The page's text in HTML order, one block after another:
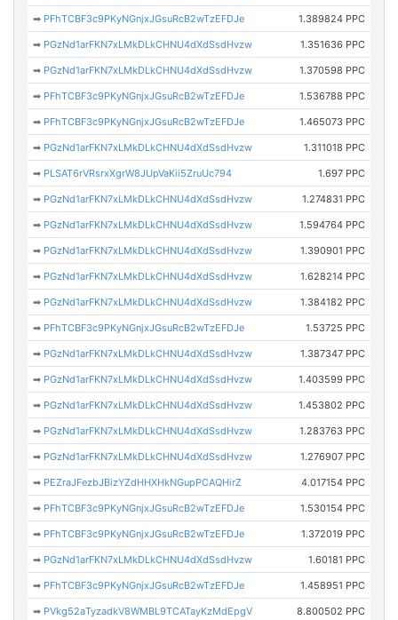
➡ PFhTCBF3c9PKyNGnjxJGsuRcB2wTzEFDJe 1.389824 PPC
➡ PGzNd1arFKN7xLMkDLkCHNU4dXdSsdHvzw 1.351636 PPC
➡ PGzNd1arFKN7xLMkDLkCHNU4dXdSsdHvzw 1.370598 PPC
➡ PFhTCBF3c9PKyNGnjxJGsuRcB2wTzEFDJe 1.536788 PPC
➡ PFhTCBF3c9PKyNGnjxJGsuRcB2wTzEFDJe 1.465073 PPC
➡ PGzNd1arFKN7xLMkDLkCHNU4dXdSsdHvzw 1.311018 PPC
➡ PLSAT6rVRsrxXgrW8JUpVaKii5ZruUc794 1.697 PPC
➡ PGzNd1arFKN7xLMkDLkCHNU4dXdSsdHvzw 1.274831 PPC
➡ PGzNd1arFKN7xLMkDLkCHNU4dXdSsdHvzw 1.594764 PPC
➡ PGzNd1arFKN7xLMkDLkCHNU4dXdSsdHvzw 1.390901 PPC
➡ PGzNd1arFKN7xLMkDLkCHNU4dXdSsdHvzw 1.628214 PPC
➡ PGzNd1arFKN7xLMkDLkCHNU4dXdSsdHvzw 1.384182 PPC
➡ PFhTCBF3c9PKyNGnjxJGsuRcB2wTzEFDJe 1.53725 PPC
➡ PGzNd1arFKN7xLMkDLkCHNU4dXdSsdHvzw 1.387347 PPC
➡ PGzNd1arFKN7xLMkDLkCHNU4dXdSsdHvzw 1.403599 PPC
➡ PGzNd1arFKN7xLMkDLkCHNU4dXdSsdHvzw 1.453802 PPC
➡ PGzNd1arFKN7xLMkDLkCHNU4dXdSsdHvzw 1.283763 PPC
➡ PGzNd1arFKN7xLMkDLkCHNU4dXdSsdHvzw 1.276907 PPC
➡ PEZraJFezbJBizYZdHHXHkNGupPCAQHirZ 4.017154 PPC
➡ PFhTCBF3c9PKyNGnjxJGsuRcB2wTzEFDJe 1.530154 PPC
➡ PFhTCBF3c9PKyNGnjxJGsuRcB2wTzEFDJe 1.372019 PPC
➡ PGzNd1arFKN7xLMkDLkCHNU4dXdSsdHvzw 1.60181 PPC
➡ PFhTCBF3c9PKyNGnjxJGsuRcB2wTzEFDJe 1.458951 PPC
➡ PVkg52aTyzadkV8WMBL9TCATayKzMdEpgV 8.800502 PPC